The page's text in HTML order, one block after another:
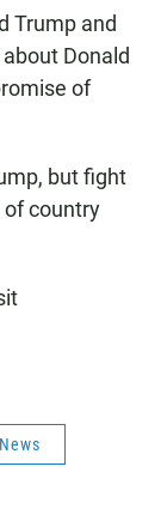
Trump and
Donald
of
but fight
of country